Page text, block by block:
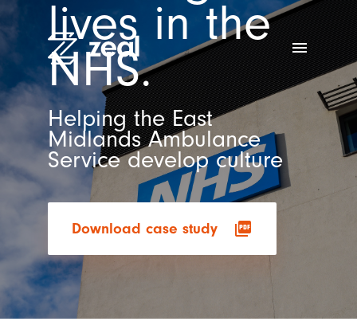
menu
lives in the
NHS.
Helping the East
Midlands Ambulance
Service develop culture
Download case study picture_as_pdf